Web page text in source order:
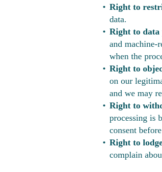
Right to
data.
Right to
and machine-
when the
Right to
on our
and we may
Right to
processing is
consent
Right to
complain